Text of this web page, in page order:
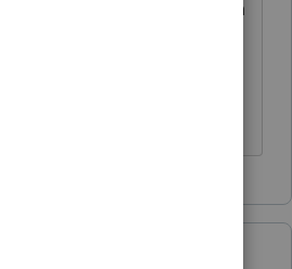
Decedent made RMD in